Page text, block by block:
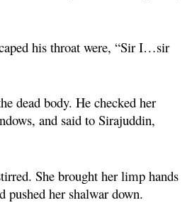
his throat were, “Sir I…sir
dead body. He checked her
and said to Sirajuddin,
She brought her limp hands
pushed her shalwar down.